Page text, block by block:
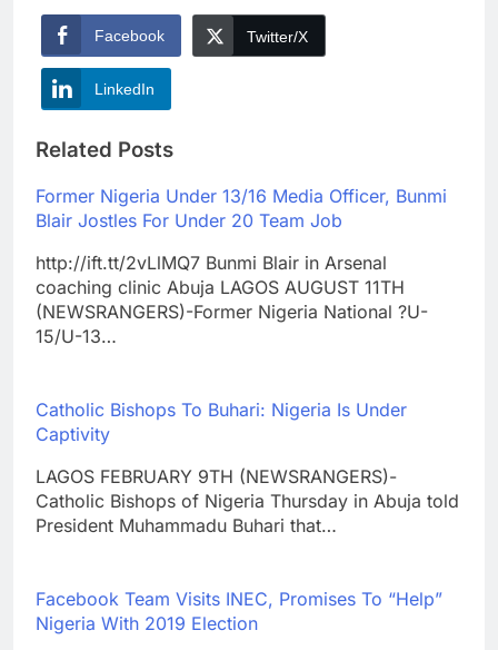
Facebook Twitter/X
LinkedIn
Related Posts
Former Nigeria Under 13/16 Media Officer, Bunmi
Blair Jostles For Under 20 Team Job
http://ift.tt/2vLlMQ7 Bunmi Blair in Arsenal
coaching clinic Abuja LAGOS AUGUST 11TH
(NEWSRANGERS)-Former Nigeria National ?U-
15/U-13…
Catholic Bishops To Buhari: Nigeria Is Under
Captivity
LAGOS FEBRUARY 9TH (NEWSRANGERS)-
Catholic Bishops of Nigeria Thursday in Abuja told
President Muhammadu Buhari that…
Facebook Team Visits INEC, Promises To “Help”
Nigeria With 2019 Election